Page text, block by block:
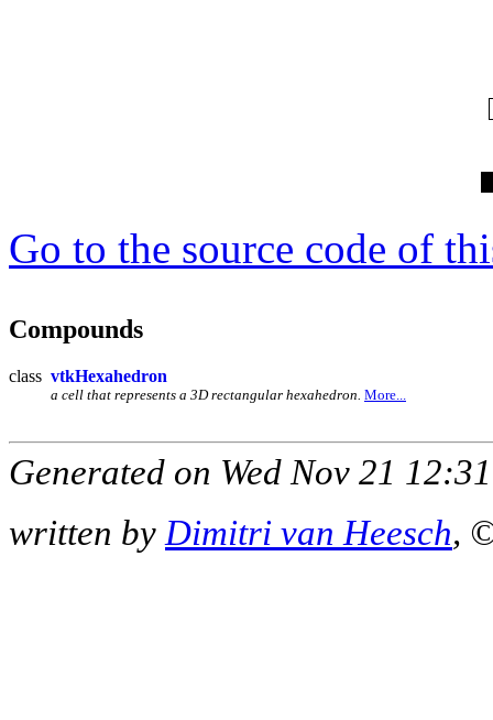
Go to the source code of
Compounds
class vtkHexahedron
a cell that represents a 3D rectangular hexahedron. More...
Generated on Wed Nov 21
written byDimitri van Heesch,